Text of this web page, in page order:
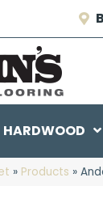
HARDWOOD
» Products »